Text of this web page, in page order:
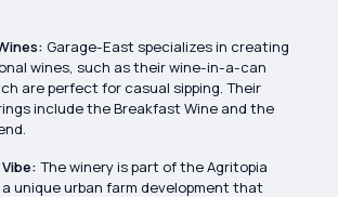
Garage-East specializes in creating
wines, such as their wine-in-a-can
are perfect for casual sipping. Their
include the Breakfast Wine and the
The winery is part of the Agritopia
unique urban farm development that